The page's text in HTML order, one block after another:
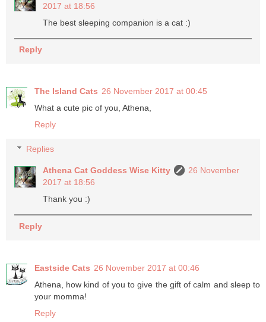
2017 at 18:56
The best sleeping companion is a cat :)
Reply
The Island Cats 26 November 2017 at 00:45
What a cute pic of you, Athena,
Reply
Replies
Athena Cat Goddess Wise Kitty
26 November
2017 at 18:56
Thank you :)
Reply
Eastside Cats 26 November 2017 at 00:46
Athena, how kind of you to give the gift of calm and sleep to
your momma!
Reply